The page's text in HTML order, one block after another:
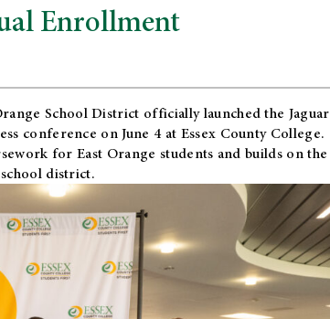
Enrollment
School District officially launched the Jaguar
conference on June 4 at Essex County College.
for East Orange students and builds on the
district.